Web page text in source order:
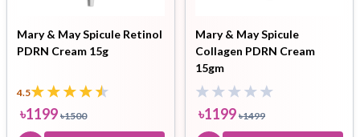
Mary & May Spicule Retinol
PDRN Cream 15g
4.5
৳1199 ৳1500
Mary & May Spicule
Collagen PDRN Cream
15gm
৳1199 ৳1499